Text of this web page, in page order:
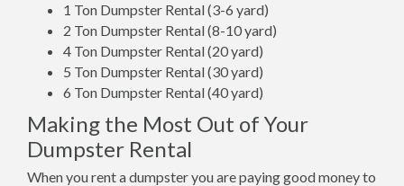
1 Ton Dumpster Rental (3-6 yard)
2 Ton Dumpster Rental (8-10 yard)
4 Ton Dumpster Rental (20 yard)
5 Ton Dumpster Rental (30 yard)
6 Ton Dumpster Rental (40 yard)
Making the Most Out of Your
Dumpster Rental
When you rent a dumpster you are paying good money to